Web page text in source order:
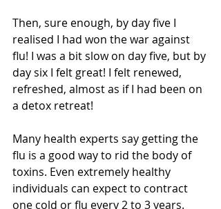
Then, sure enough, by day five I
realised I had won the war against
flu! I was a bit slow on day five, but by
day six I felt great! I felt renewed,
refreshed, almost as if I had been on
a detox retreat!
Many health experts say getting the
flu is a good way to rid the body of
toxins. Even extremely healthy
individuals can expect to contract
one cold or flu every 2 to 3 years.